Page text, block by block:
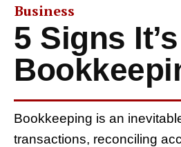
Business
5 Signs
Bookkeeping is an
transactions, reconciling